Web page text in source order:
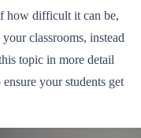
how difficult it can be,
classrooms, instead
topic in more detail
your students get